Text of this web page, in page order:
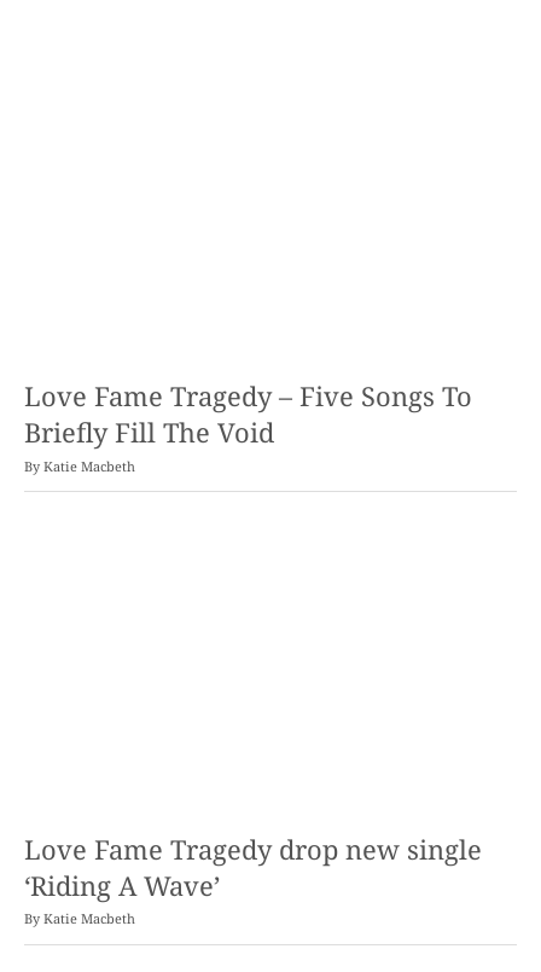
Love Fame Tragedy – Five Songs To
Briefly Fill The Void
By Katie Macbeth
Love Fame Tragedy drop new single
‘Riding A Wave’
By Katie Macbeth